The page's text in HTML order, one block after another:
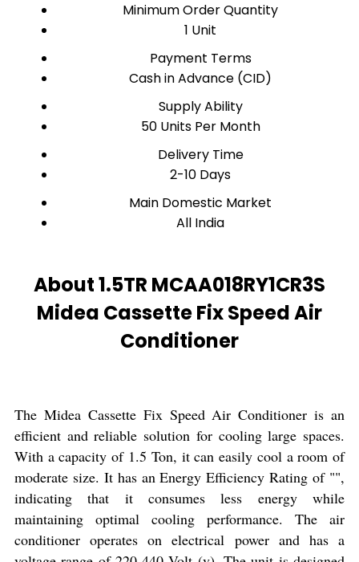
Minimum Order Quantity
1 Unit
Payment Terms
Cash in Advance (CID)
Supply Ability
50 Units Per Month
Delivery Time
2-10 Days
Main Domestic Market
All India
About 1.5TR MCAA018RY1CR3S
Midea Cassette Fix Speed Air
Conditioner
The Midea Cassette Fix Speed Air Conditioner is an
efficient and reliable solution for cooling large spaces.
With a capacity of 1.5 Ton, it can easily cool a room of
moderate size. It has an Energy Efficiency Rating of "",
indicating that it consumes less energy while
maintaining optimal cooling performance. The air
conditioner operates on electrical power and has a